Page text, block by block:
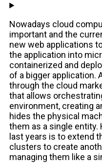
Nowadays cloud
important and the
new web applications
the application into
containerized and
of a bigger application.
through the cloud
that allows
environment, creating
hides the physical
them as a single entity.
last years is to extend
clusters to create
managing them like a